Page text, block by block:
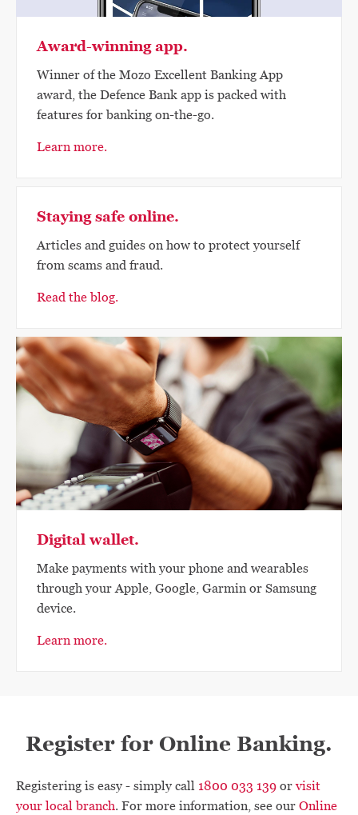
Award-winning app.
Winner of the Mozo Excellent Banking App
award, the Defence Bank app is packed with
features for banking on-the-go.
Learn more.
Staying safe online.
Articles and guides on how to protect yourself
from scams and fraud.
Read the blog.
Digital wallet.
Make payments with your phone and wearables
through your Apple, Google, Garmin or Samsung
device.
Learn more.
Register for Online Banking.
Registering is easy - simply call 1800 033 139 orvisit
your local branch. For more information, see our Online